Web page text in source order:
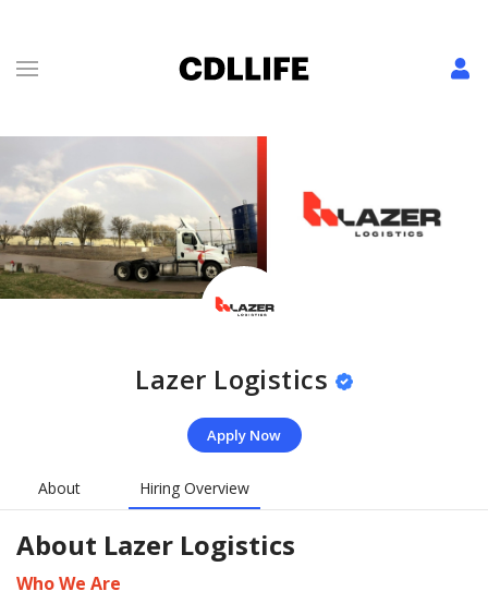
Lazer Logistics
Apply Now
About Hiring Overview
About Lazer Logistics
Who We Are